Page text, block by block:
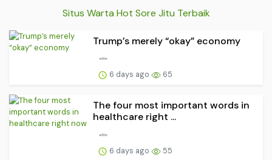
Situs Warta Hot Sore Jitu Terbaik
Trump’s merely “okay” economy
6 days ago 65
The four most important words in
healthcare right ...
6 days ago 55